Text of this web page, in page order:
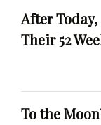
After Today,
Their 52
To the